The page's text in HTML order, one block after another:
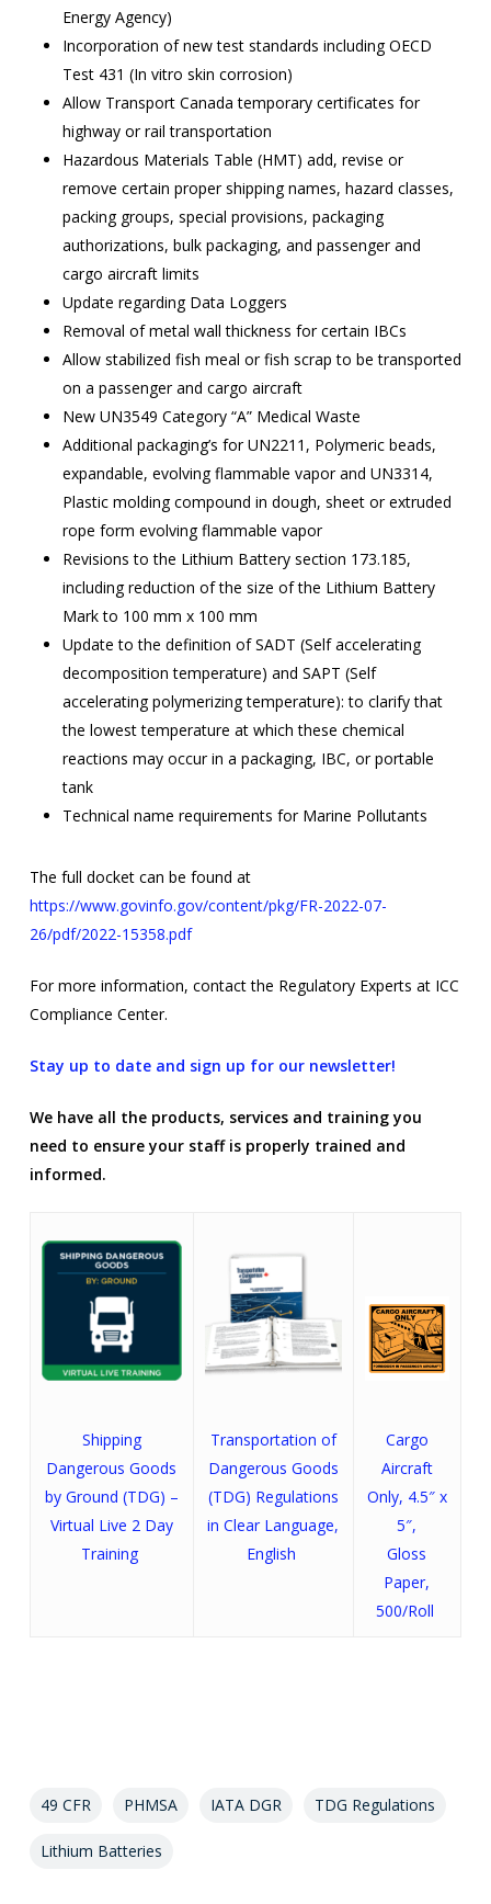
Energy Agency)
Incorporation of new test standards including OECD
Test 431 (In vitro skin corrosion)
Allow Transport Canada temporary certificates for
highway or rail transportation
Hazardous Materials Table (HMT) add, revise or
remove certain proper shipping names, hazard classes,
packing groups, special provisions, packaging
authorizations, bulk packaging, and passenger and
cargo aircraft limits
Update regarding Data Loggers
Removal of metal wall thickness for certain IBCs
Allow stabilized fish meal or fish scrap to be transported
on a passenger and cargo aircraft
New UN3549 Category “A” Medical Waste
Additional packaging’s for UN2211, Polymeric beads,
expandable, evolving flammable vapor and UN3314,
Plastic molding compound in dough, sheet or extruded
rope form evolving flammable vapor
Revisions to the Lithium Battery section 173.185,
including reduction of the size of the Lithium Battery
Mark to 100 mm x 100 mm
Update to the definition of SADT (Self accelerating
decomposition temperature) and SAPT (Self
accelerating polymerizing temperature): to clarify that
the lowest temperature at which these chemical
reactions may occur in a packaging, IBC, or portable
tank
Technical name requirements for Marine Pollutants
The full docket can be found at
https://www.govinfo.gov/content/pkg/FR-2022-07-
26/pdf/2022-15358.pdf
For more information, contact the Regulatory Experts at ICC
Compliance Center.
Stay up to date and sign up for our newsletter!
We have all the products, services and training you
need to ensure your staff is properly trained and
informed.
Shipping
Dangerous Goods
by Ground (TDG) –
Virtual Live 2 Day
Training
Transportation of
Dangerous Goods
(TDG) Regulations
in Clear Language,
English
Cargo
Aircraft
Only, 4.5″ x
5″,
Gloss
Paper,
500/Roll
49 CFR PHMSA IATA DGR TDG Regulations
Lithium Batteries